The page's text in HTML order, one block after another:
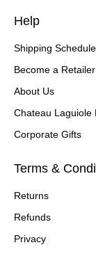
Help
Shipping Schedule
Become a Retailer
About Us
Chateau Laguiole
Corporate Gifts
Terms &
Returns
Refunds
Privacy